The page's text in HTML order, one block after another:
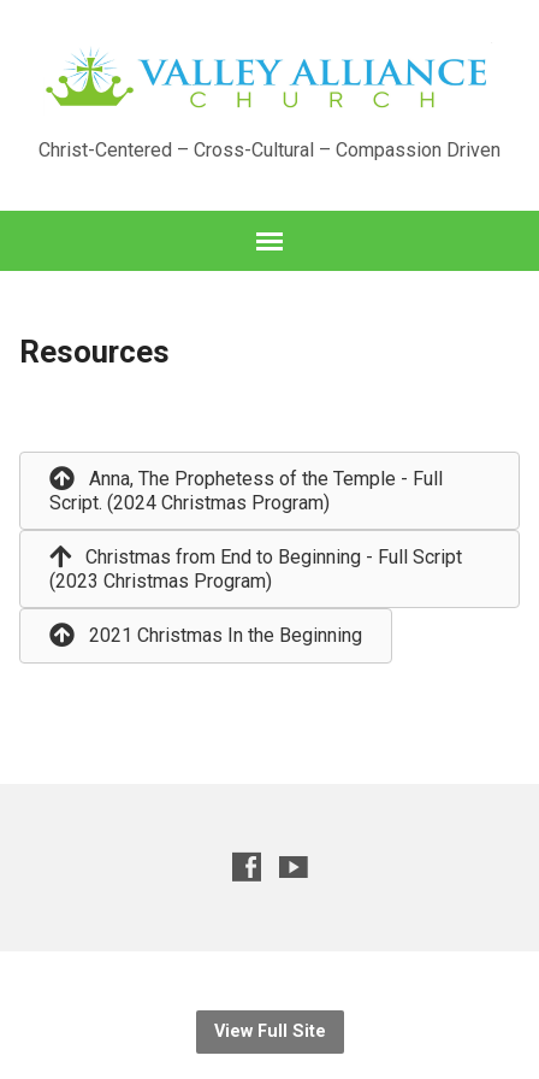
Christ-Centered – Cross-Cultural – Compassion Driven
Resources
Anna, The Prophetess of the Temple - Full
Script. (2024 Christmas Program)
Christmas from End to Beginning - Full Script
(2023 Christmas Program)
2021 Christmas In the Beginning
View Full Site